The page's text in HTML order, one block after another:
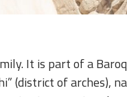
It is part of a
(district of